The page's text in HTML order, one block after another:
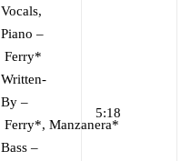
Vocals,
Piano –
Ferry*
Written-
By –
Ferry*, Manzanera*
Bass –
5:18